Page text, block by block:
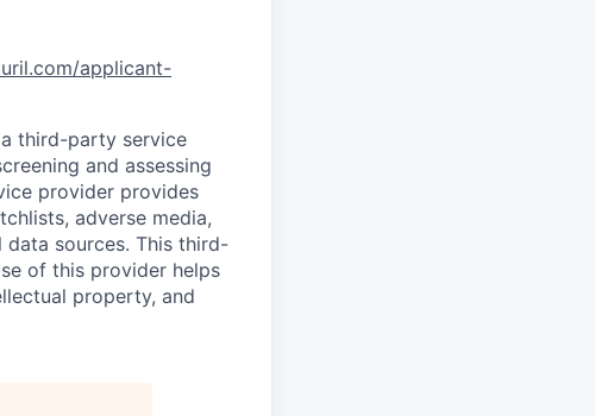
applicant-
third-party service
and assessing
provider provides
adverse media,
sources. This third-
of this provider helps
property, and